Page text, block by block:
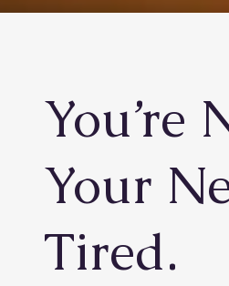
You’re
Your
Tired.